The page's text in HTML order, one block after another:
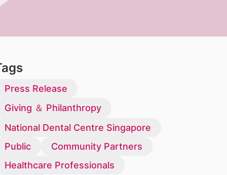
Press Release
Giving ＆ Philanthropy
National Dental Centre Singapore
Public
Community Partners
Healthcare Professionals